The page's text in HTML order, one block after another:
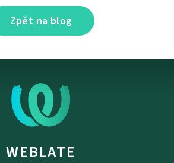
Zpět na blog
WEBLATE